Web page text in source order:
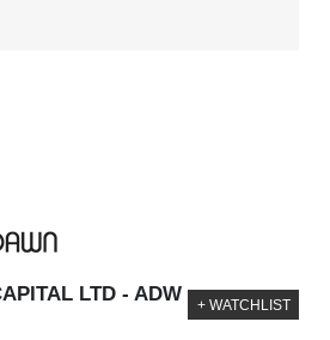
LTD - ADW + WATCHLIST